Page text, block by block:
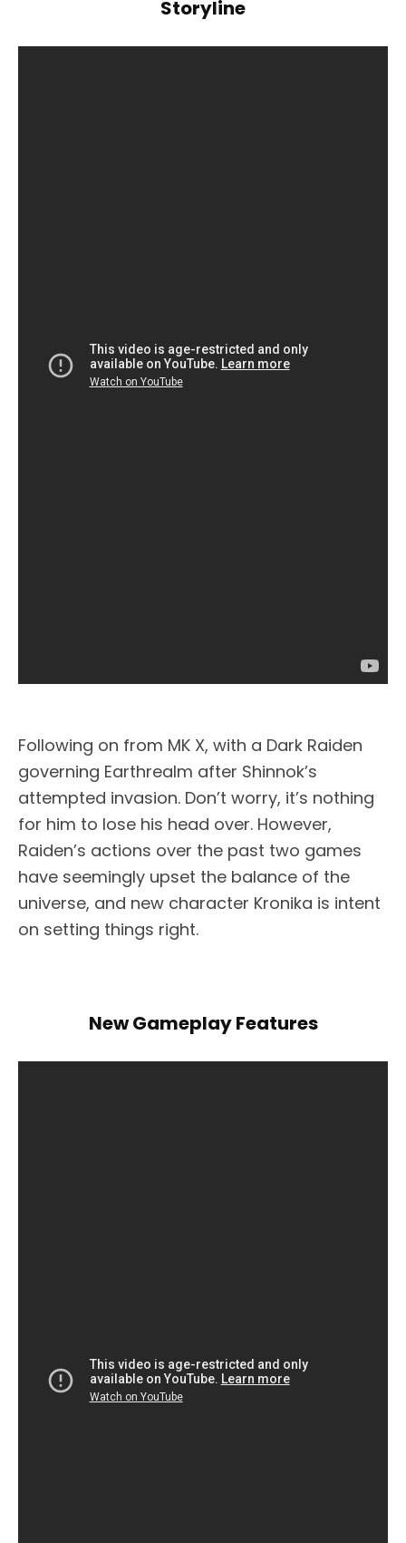
Storyline
Following on from MK X, with a Dark Raiden
governing Earthrealm after Shinnok’s
attempted invasion. Don’t worry, it’s nothing
for him to lose his head over. However,
Raiden’s actions over the past two games
have seemingly upset the balance of the
universe, and new character Kronika is intent
on setting things right.
New Gameplay Features